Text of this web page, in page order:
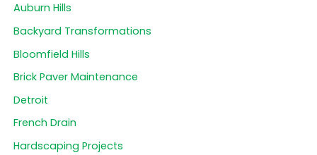
Auburn Hills
Backyard Transformations
Bloomfield Hills
Brick Paver Maintenance
Detroit
French Drain
Hardscaping Projects